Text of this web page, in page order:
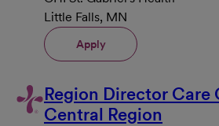
Little Falls, MN
Apply
Region Director
Central Region